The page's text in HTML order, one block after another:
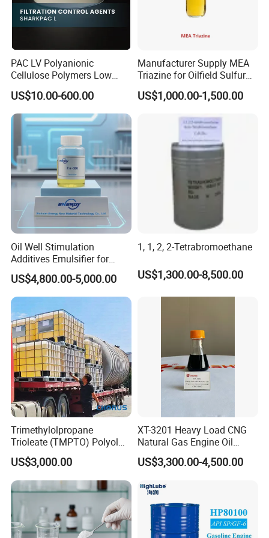
worldwide with lots of experience and strong technical support.
Our products enable customers to maximize value in their oilfield
operations, and increase the overall efficiency of the well.
PAC LV Polyanionic
Cellulose Polymers Low
Viscosity Drilling Fluid
Additive
US$10.00-600.00
Manufacturer Supply MEA
Triazine for Oilfield Sulfur
Scavenger
US$1,000.00-1,500.00
Oil Well Stimulation
Additives Emulsifier for
Emulsified Hydrochloric
Acid System Carbonate
Deep Penetration Acidizing
US$4,800.00-5,000.00
1, 1, 2, 2-Tetrabromoethane
US$1,300.00-8,500.00
Trimethylolpropane
Trioleate (TMPTO) Polyol
Ester for Hfdu Hydraulic
Fluid 68
US$3,000.00
XT-3201 Heavy Load CNG
Natural Gas Engine Oil
Additive Package
US$3,300.00-4,500.00